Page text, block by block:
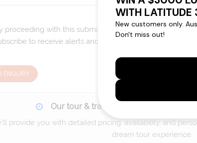
proceeding with this submission you agree to our
to receive alerts and marketing communications
ENQUIRY
Our tour & travel specialists will contact
provide you with detailed pricing, availability, and
dream tour experience.